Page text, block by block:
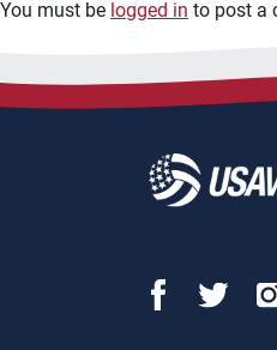
You must be logged in to post a